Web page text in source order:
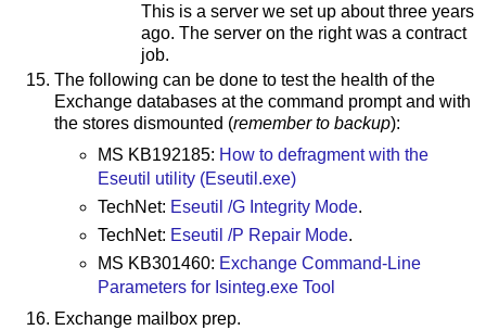
This is a server we set up about three years
ago. The server on the right was a contract
job.
The following can be done to test the health of the
Exchange databases at the command prompt and with
the stores dismounted (remember to backup):
MS KB192185: How to defragment with the
Eseutil utility (Eseutil.exe)
TechNet: Eseutil /G Integrity Mode.
TechNet: Eseutil /P Repair Mode.
MS KB301460: Exchange Command-Line
Parameters for Isinteg.exe Tool
Exchange mailbox prep.